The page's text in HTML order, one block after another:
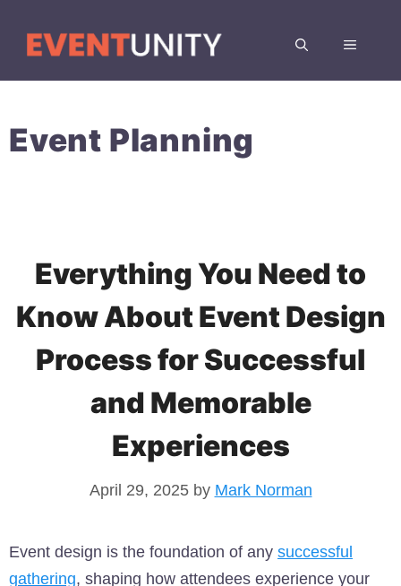
MENU
Event Planning
Everything You Need to
Know About Event Design
Process for Successful
and Memorable
Experiences
April 29, 2025 by Mark Norman
Event design is the foundation of any successful
gathering, shaping how attendees experience your